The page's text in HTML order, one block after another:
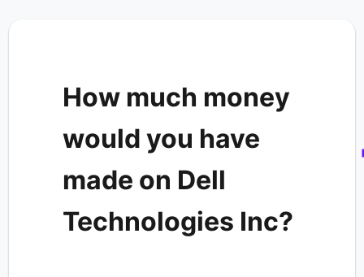
How much money
would you have
made on Dell
Technologies Inc?